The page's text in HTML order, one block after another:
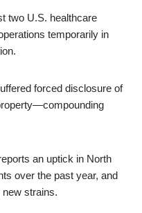
two U.S. healthcare
temporarily in
forced disclosure of
an uptick in North
over the past year, and
new strains.